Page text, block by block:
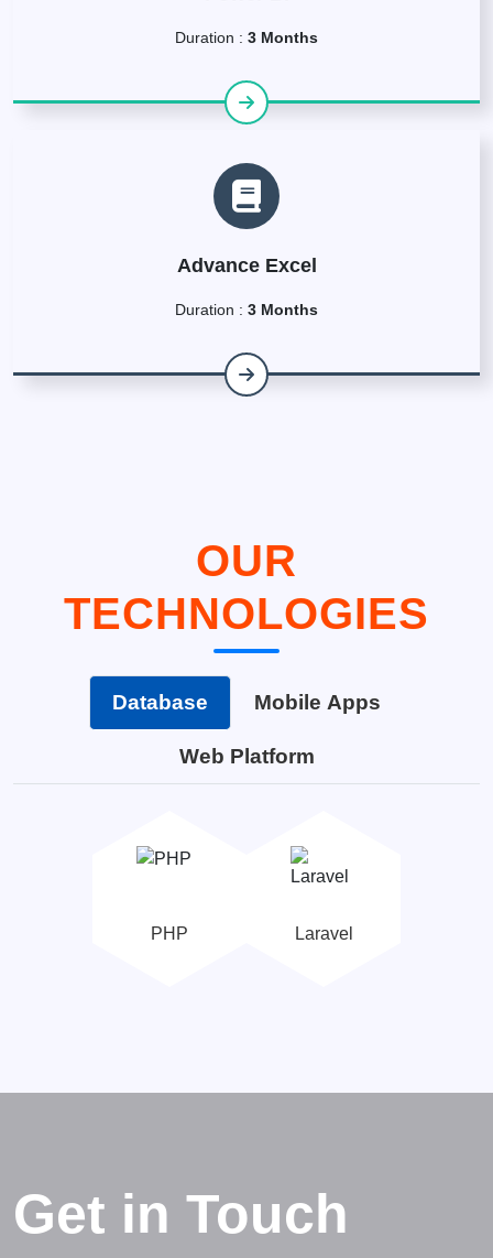
Duration : 3 Months
Advance Excel
Duration : 3 Months
OUR
TECHNOLOGIES
Database Mobile Apps
Web Platform
PHP Laravel
Get in Touch